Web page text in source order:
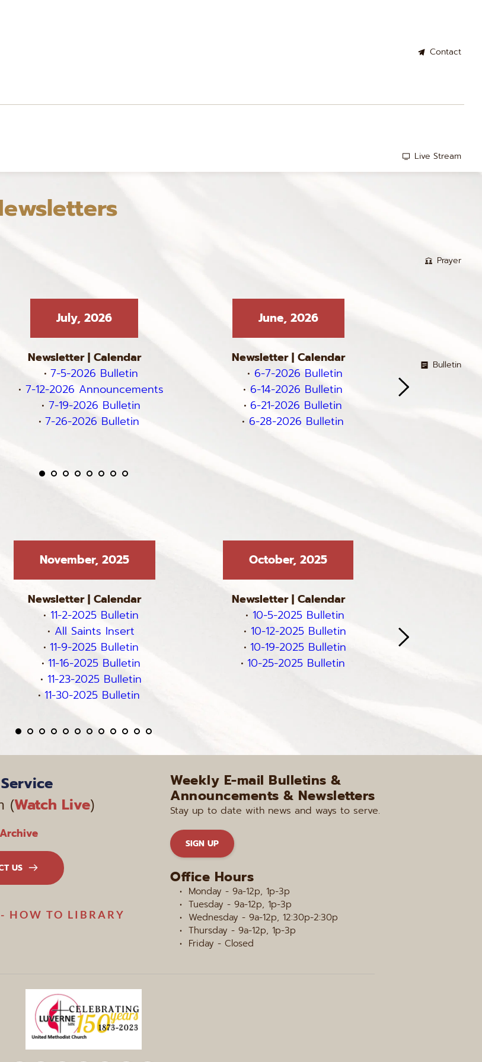
Contact
Live Stream
Prayer
Bulletin
July, 2026
Newsletter | Calendar
7-5-2026 Bulletin
7-12-2026 Announcements
7-19-2026 Bulletin
7-26-2026 Bulletin
June, 2026
Newsletter | Calendar
6-7-2026 Bulletin
6-14-2026 Bulletin
6-21-2026 Bulletin
6-28-2026 Bulletin
November, 2025
Newsletter | Calendar
11-2-2025 Bulletin
All Saints Insert
11-9-2025 Bulletin
11-16-2025 Bulletin
11-23-2025 Bulletin
11-30-2025 Bulletin
October, 2025
Newsletter | Calendar
10-5-2025 Bulletin
10-12-2025 Bulletin
10-19-2025 Bulletin
10-25-2025 Bulletin
(Watch Live)
US
HOW TO LIBRARY
Weekly E-mail Bulletins &
Announcements & Newsletters
Stay up to date with news and ways to serve.
SIGN UP
Office Hours
Monday - 9a-12p, 1p-3p
Tuesday - 9a-12p, 1p-3p
Wednesday - 9a-12p, 12:30p-2:30p
Thursday - 9a-12p, 1p-3p
Friday - Closed